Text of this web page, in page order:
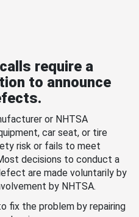
require a
to announce
or NHTSA
car seat, or tire
risk or fails to meet
decisions to conduct a
are made voluntarily by
by NHTSA.
fix the problem by repairing